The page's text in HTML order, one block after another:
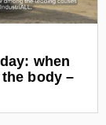
when
body –